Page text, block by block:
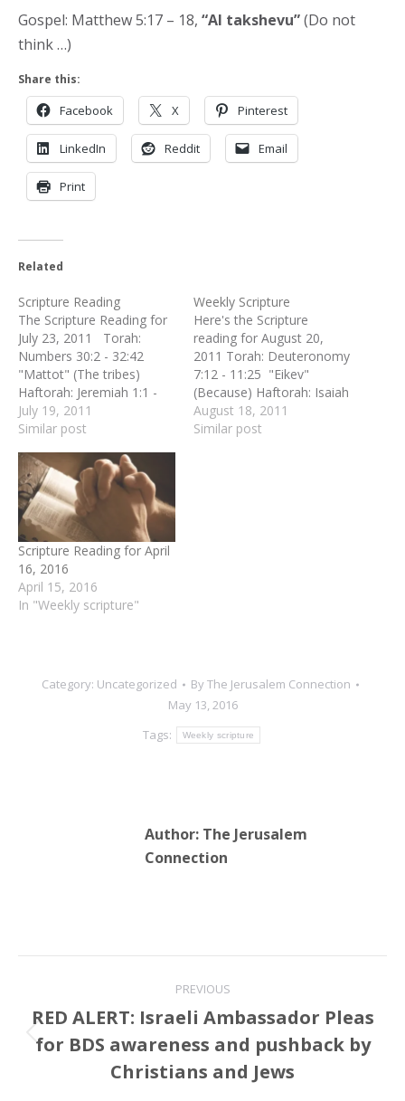
Gospel: Matthew 5:17 – 18, “Al takshevu”(Do not
think …)
Share this:
Facebook X Pinterest
LinkedIn Reddit Email
Print
Related
Scripture Reading
The Scripture Reading for
July 23, 2011 Torah:
Numbers 30:2 - 32:42
"Mattot" (The tribes)
Haftorah: Jeremiah 1:1 -
2:3 New Testament:
Colossians 2:16 - 23
"Don't Swear..." (Lo
Leheshaba)
July 19, 2011
Similar post
Weekly Scripture
Here's the Scripture
reading for August 20,
2011 Torah: Deuteronomy
7:12 - 11:25 "Eikev"
(Because) Haftorah: Isaiah
49:14 - 51:3 New
Testament: Romans 8:31 -
August 18, 2011
Similar post
Scripture Reading for April
16, 2016
April 15, 2016
In "Weekly scripture"
Category: Uncategorized ByThe Jerusalem Connection
May 13, 2016
Tags:
Weekly scripture
Author: The Jerusalem
Connection
navigation
PREVIOUS
Previous
post:
RED ALERT: Israeli Ambassador Pleas
for BDS awareness and pushback by
Christians and Jews